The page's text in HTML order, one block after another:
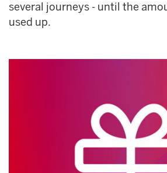
several journeys - until the
used up.